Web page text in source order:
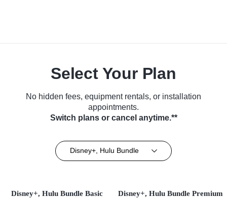
Select Your Plan
No hidden fees, equipment rentals, or installation
appointments.
Switch plans or cancel anytime.**
Disney+, Hulu Bundle
Disney+, Hulu Bundle Basic Disney+, Hulu Bundle Premium